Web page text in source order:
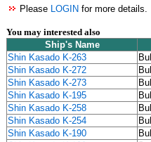
Please LOGIN for more details.
You may interested also
Ship's Name
Shin Kasado K-263
Shin Kasado K-272
Shin Kasado K-273
Shin Kasado K-195
Shin Kasado K-258
Shin Kasado K-254
Shin Kasado K-190